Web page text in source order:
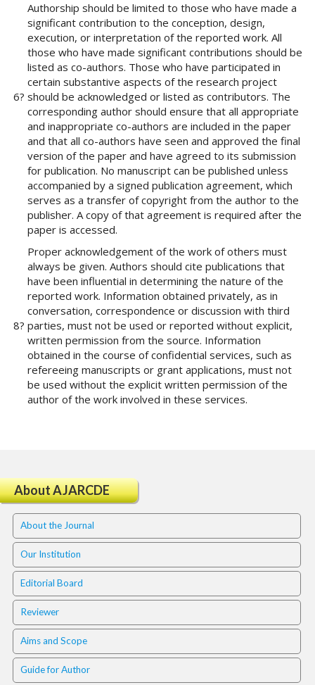
n
#
#
#
#
p
l
u
g
i
n
s
.
t
h
e
m
e
s
.
b
o
o
t
s
t
r
c
c
e
s
s
i
b
l
e
_
m
e
6?
Authorship should be limited to those who have made a
significant contribution to the conception, design,
execution, or interpretation of the reported work. All
those who have made significant contributions should be
listed as co-authors. Those who have participated in
certain substantive aspects of the research project
should be acknowledged or listed as contributors. The
corresponding author should ensure that all appropriate
and inappropriate co-authors are included in the paper
and that all co-authors have seen and approved the final
version of the paper and have agreed to its submission
for publication. No manuscript can be published unless
accompanied by a signed publication agreement, which
serves as a transfer of copyright from the author to the
publisher. A copy of that agreement is required after the
paper is accessed.
8?
Proper acknowledgement of the work of others must
always be given. Authors should cite publications that
have been influential in determining the nature of the
reported work. Information obtained privately, as in
conversation, correspondence or discussion with third
parties, must not be used or reported without explicit,
written permission from the source. Information
obtained in the course of confidential services, such as
refereeing manuscripts or grant applications, must not
be used without the explicit written permission of the
author of the work involved in these services.
About AJARCDE
About the Journal
Our Institution
Editorial Board
Reviewer
Aims and Scope
Guide for Author